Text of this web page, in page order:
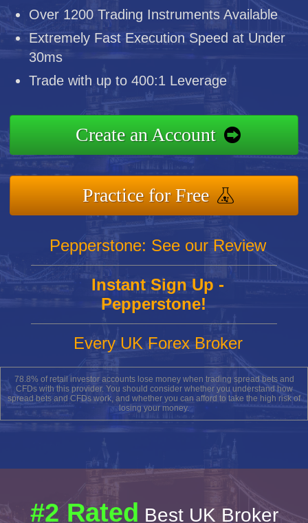
Over 1200 Trading Instruments Available
Extremely Fast Execution Speed at Under
30ms
Trade with up to 400:1 Leverage
Create an Account
Practice for Free
Pepperstone: See our Review
Instant Sign Up -
Pepperstone!
Every UK Forex Broker
78.8% of retail investor accounts lose money when trading spread bets and
CFDs with this provider. You should consider whether you understand how
spread bets and CFDs work, and whether you can afford to take the high risk of
losing your money.
#2 Rated Best UK Broker